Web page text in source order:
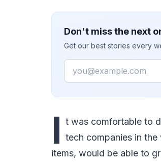
Don't miss the next
Get our best stories every
Email
I t was comfortable to
tech companies in
items, would be able to